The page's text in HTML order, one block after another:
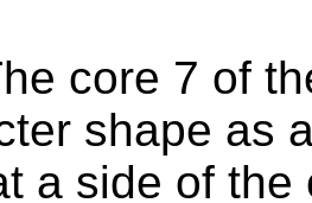
core 7 of
shape as
a side of